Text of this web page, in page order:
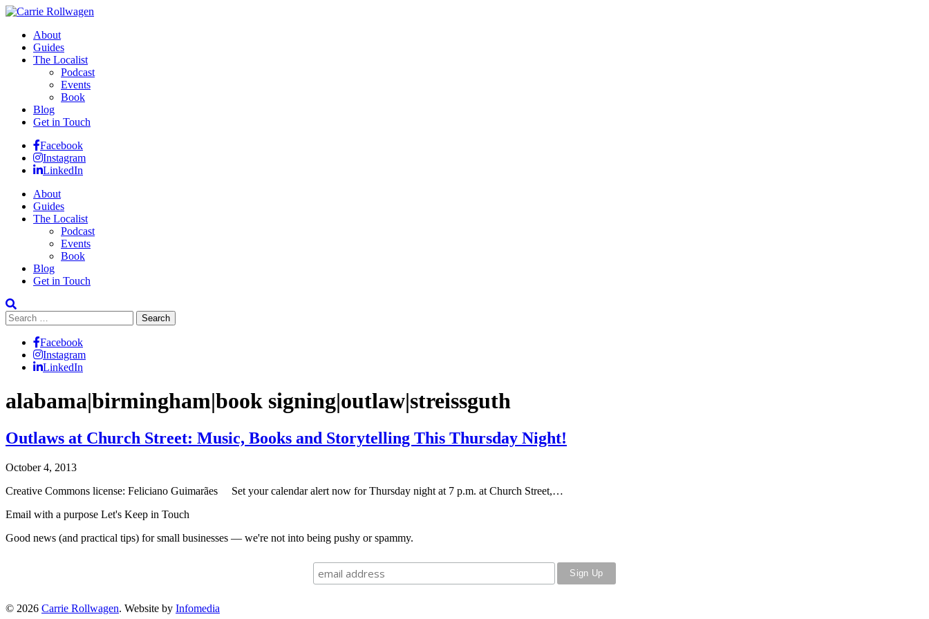
About
Guides
The Localist
Podcast
Events
Book
Blog
Get in Touch
Facebook
Instagram
LinkedIn
About
Guides
The Localist
Podcast
Events
Book
Blog
Get in Touch
Search
for:
Facebook
Instagram
LinkedIn
alabama|birmingham|book signing|outlaw|streissguth
Outlaws at Church Street: Music, Books and Storytelling This Thursday Night!
October 4, 2013
Creative Commons license: Feliciano Guimarães Set your calendar alert now for Thursday night at 7 p.m. at Church Street,…
Email with a purpose Let's Keep in Touch
Good news (and practical tips) for small businesses — we're not into being pushy or spammy.
© 2026 Carrie Rollwagen. Website by Infomedia